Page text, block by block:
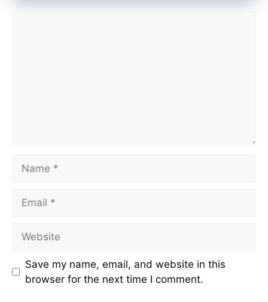
Save my name, email, and website in this
browser for the next time I comment.